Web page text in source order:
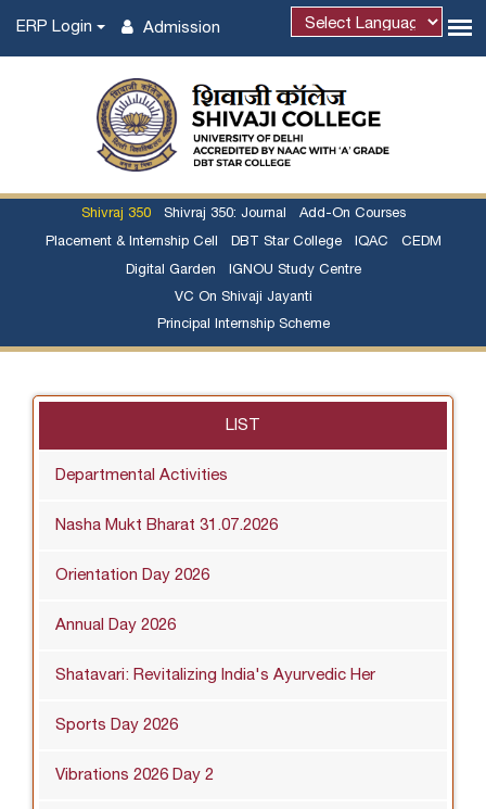
Admission
ERP Login
Shivraj 350 Shivraj 350: Journal Add-On Courses
Placement & Internship Cell DBT Star College IQAC CEDM
Digital Garden IGNOU Study Centre
VC On Shivaji Jayanti
Principal Internship Scheme
LIST
Departmental Activities
Nasha Mukt Bharat 31.07.2026
Orientation Day 2026
Annual Day 2026
Shatavari: Revitalizing India's Ayurvedic Her
Sports Day 2026
Vibrations 2026 Day 2